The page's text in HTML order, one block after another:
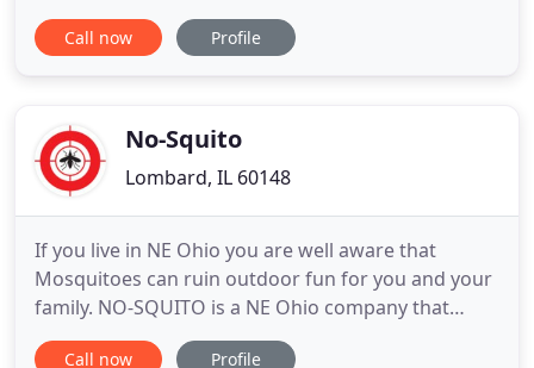
pest control is crucial to avoid fines, maintain your
reputations, and keep your doors open. We are
creating
Call now Profile
No-Squito
Lombard, IL 60148
If you live in NE Ohio you are well aware that
Mosquitoes can ruin outdoor fun for you and your
family. NO-SQUITO is a NE Ohio company that
specializes in ridding your yard of pesky
Call now Profile